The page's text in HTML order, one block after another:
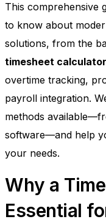
This comprehensive
to know about
solutions, from the
timesheet calculator
overtime tracking,
payroll integration.
methods
software—and help
your needs.
Why a
Essential